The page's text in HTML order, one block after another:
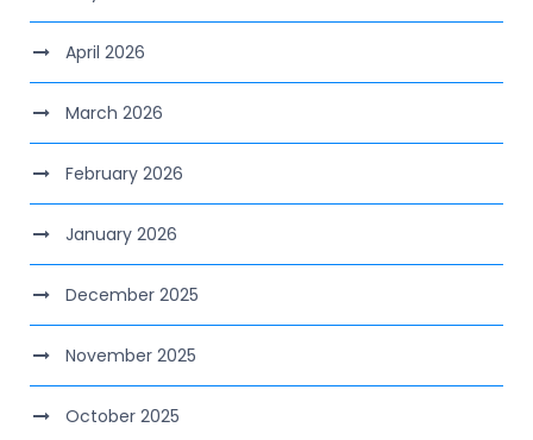
April 2026
March 2026
February 2026
January 2026
December 2025
November 2025
October 2025